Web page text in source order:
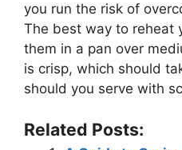
you run the risk of
The best way to reheat
them in a pan over
is crisp, which should
should you serve with
Related Posts: